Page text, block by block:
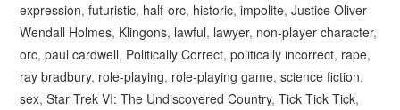
expression,futuristic, half-orc, historic,impolite,Justice Oliver
Wendall Holmes, Klingons, lawful, lawyer, non-player character,
orc,paul cardwell, Politically Correct,politically incorrect, rape,
ray bradbury, role-playing, role-playing game,science fiction,
sex,Star Trek VI: The Undiscovered Country,Tick Tick Tick,